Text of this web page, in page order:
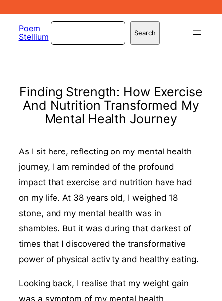
content
Poem
Stellium
Search
Finding Strength: How Exercise
And Nutrition Transformed My
Mental Health Journey
As I sit here, reflecting on my mental health
journey, I am reminded of the profound
impact that exercise and nutrition have had
on my life. At 38 years old, I weighed 18
stone, and my mental health was in
shambles. But it was during that darkest of
times that I discovered the transformative
power of physical activity and healthy eating.
Looking back, I realise that my weight gain
was a symptom of my mental health